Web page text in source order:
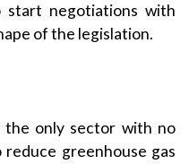
start negotiations with
of the legislation.
the only sector with no
greenhouse gas